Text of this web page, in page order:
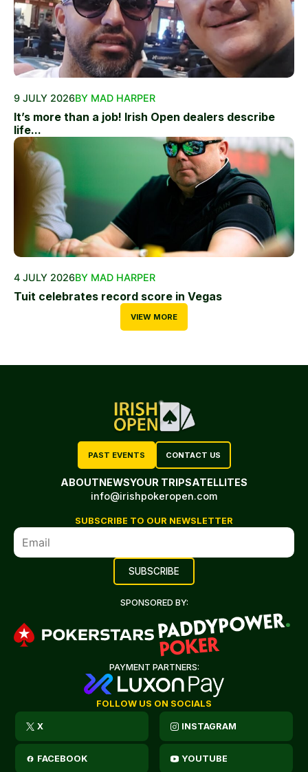
9 JULY 2026BY MAD HARPER
It’s more than a job! Irish Open dealers describe
life...
4 JULY 2026BY MAD HARPER
Tuit celebrates record score in Vegas
VIEW MORE
PAST EVENTS CONTACT US
ABOUTNEWSYOUR TRIPSATELLITES
info@irishpokeropen.com
SUBSCRIBE TO OUR NEWSLETTER
SPONSORED BY:
PAYMENT PARTNERS:
FOLLOW US ON SOCIALS
X INSTAGRAM
FACEBOOK YOUTUBE